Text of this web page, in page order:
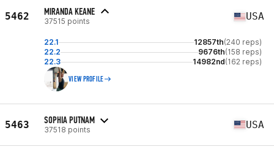
5462 MIRANDA KEANE
37515 points USA
22.1 12857th(240 reps)
22.2
9676th(158 reps)
22.3
14982nd(162 reps)
VIEW PROFILE
5463 SOPHIA PUTNAM
37518 points USA